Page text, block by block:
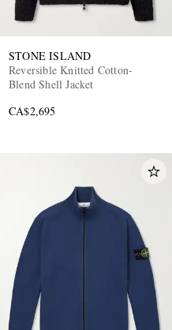
STONE ISLAND
Reversible Knitted Cotton-
Blend Shell Jacket
CA$2,695